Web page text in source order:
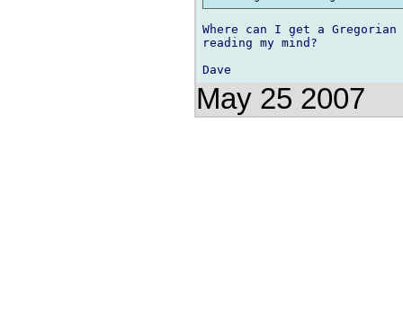
Where can I get a
reading my mind?
May 25 2007